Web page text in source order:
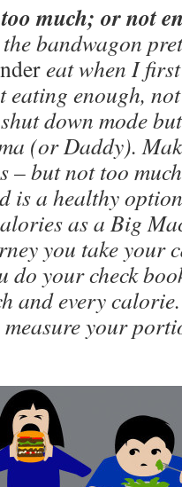
much; or not
bandwagon
eat when I
eating enough,
down mode
(or Daddy).
– but not too
is a healthy
as a Big
you take your
do your check
and every
your